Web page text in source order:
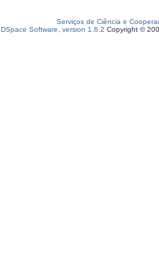
Serviços de Ciência e
DSpace Software, version 1.6.2 Copyright ©